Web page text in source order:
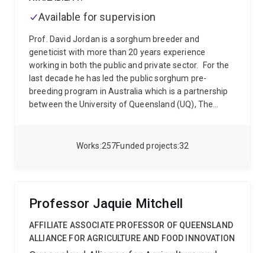
257
Works 32
Funded projects
Available for supervision
Prof. David Jordan is a sorghum breeder and
geneticist with more than 20 years experience
working in both the public and private sector.
For the
last decade he has led the public sorghum pre-
breeding program in Australia which is a partnership
between the University of Queensland (UQ), The
Corporation (GRDC). This is a long running and
in Australia and internationally with 100% of the
commercial sorghum grown in Australia having
genetics from the program. At the same time the
Professor Jaquie Mitchell
AFFILIATE ASSOCIATE PROFESSOR OF QUEENSLAND
ALLIANCE FOR AGRICULTURE AND FOOD INNOVATION